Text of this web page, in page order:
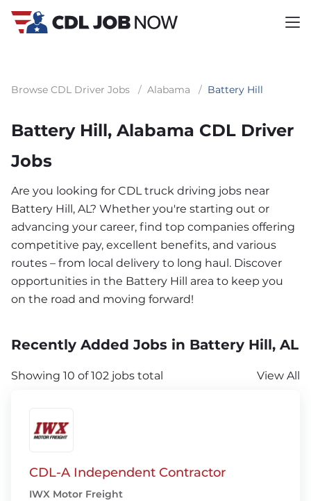
Browse CDL Driver Jobs / Alabama / Battery Hill
Battery Hill, Alabama CDL Driver
Jobs
Are you looking for CDL truck driving jobs near
Battery Hill, AL? Whether you're starting out or
advancing your career, find top companies offering
competitive pay, excellent benefits, and various
routes – from local delivery to long haul. Discover
opportunities in the Battery Hill area to keep you
on the road and moving forward!
Recently Added Jobs in Battery Hill, AL
Showing 10 of 102 jobs total View All
CDL-A Independent Contractor
IWX Motor Freight